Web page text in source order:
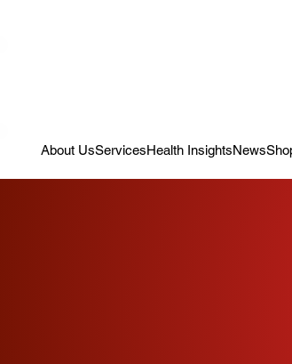
About UsServicesHealth InsightsNews